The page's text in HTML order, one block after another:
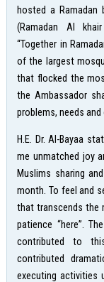
hosted a Ramadan
(Ramadan Al
“Together in
of the largest
that flocked the
the Ambassador
problems, needs
H.E. Dr. Al-Bayaa
me unmatched joy
Muslims sharing
month. To feel and
that transcends the
patience “here”.
contributed to
contributed
executing activities